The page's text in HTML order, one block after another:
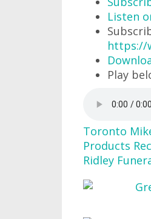
Listen
https://
Play
Toronto
Products
Ridley